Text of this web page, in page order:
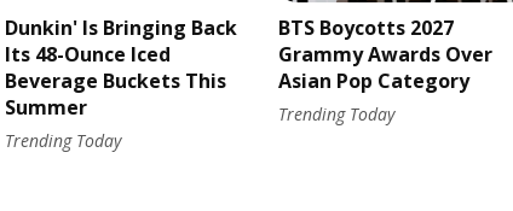
Dunkin' Is Bringing Back
Its 48-Ounce Iced
Beverage Buckets This
Summer
Trending Today
BTS Boycotts 2027
Grammy Awards Over
Asian Pop Category
Trending Today